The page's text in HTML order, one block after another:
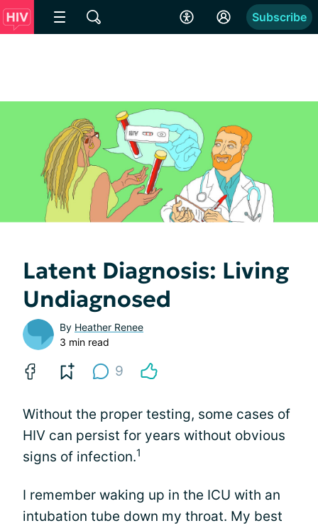
Subscribe
Latent Diagnosis: Living
Undiagnosed
By Heather Renee
3 min read
9
Without the proper testing, some cases of
HIV can persist for years without obvious
signs of infection.1
I remember waking up in the ICU with an
intubation tube down my throat. My best